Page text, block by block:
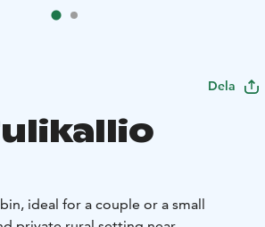
Dela
ideal for a couple or a small